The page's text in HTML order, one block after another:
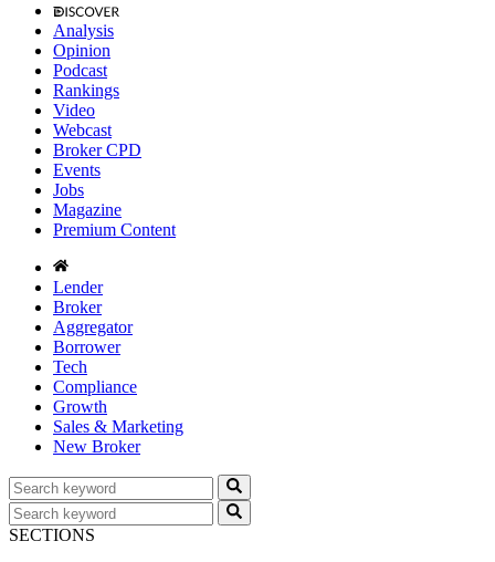
Analysis
Opinion
Podcast
Rankings
Video
Webcast
Broker CPD
Events
Jobs
Magazine
Premium Content
Lender
Broker
Aggregator
Borrower
Tech
Compliance
Growth
Sales & Marketing
New Broker
SECTIONS